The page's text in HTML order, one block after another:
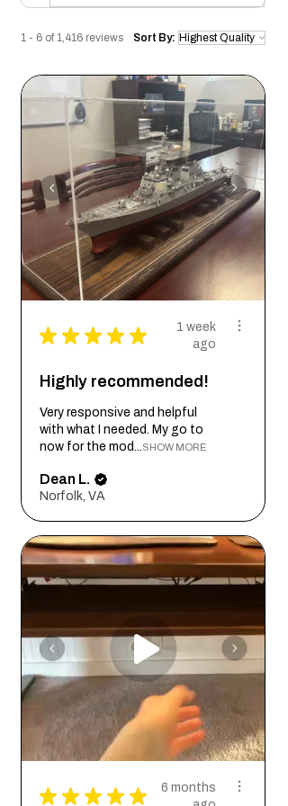
1 - 6 of 1,416 reviews Sort By:
★ ★ ★ ★ ★
1 week
ago
Highly recommended!
Very responsive and helpful
with what I needed. My go to
now for the mod...SHOW MORE
Dean L.
Norfolk, VA
★ ★ ★ ★ ★
6 months